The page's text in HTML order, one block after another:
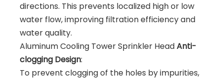
directions. This prevents localized high or low
water flow, improving filtration efficiency and
water quality.
Aluminum Cooling Tower Sprinkler HeadAnti-
clogging Design:
To prevent clogging of the holes by impurities,